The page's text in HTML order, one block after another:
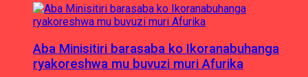
Aba Minisitiri barasaba ko Ikoranabuhanga
ryakoreshwa mu buvuzi muri Afurika